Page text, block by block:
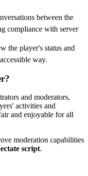
between the
compliance with server
the player's status and
way.
and moderators,
activities and
and enjoyable for all
moderation capabilities
script.